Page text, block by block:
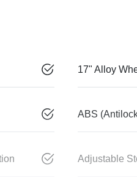
17" Alloy
ABS
Adjustable